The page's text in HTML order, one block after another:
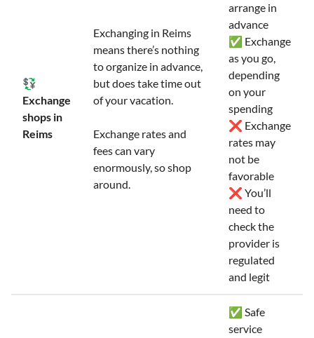
💱
Exchange
shops in
Reims
Exchanging in Reims
means there’s nothing
to organize in advance,
but does take time out
of your vacation.
Exchange rates and
fees can vary
enormously, so shop
around.
arrange in
advance
✅ Exchange
as you go,
depending
on your
spending
❌ Exchange
rates may
not be
favorable
❌ You’ll
need to
check the
provider is
regulated
and legit
✅ Safe
service